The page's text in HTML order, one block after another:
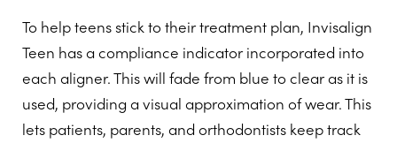
To help teens stick to their treatment plan, Invisalign
Teen has a compliance indicator incorporated into
each aligner. This will fade from blue to clear as it is
used, providing a visual approximation of wear. This
lets patients, parents, and orthodontists keep track